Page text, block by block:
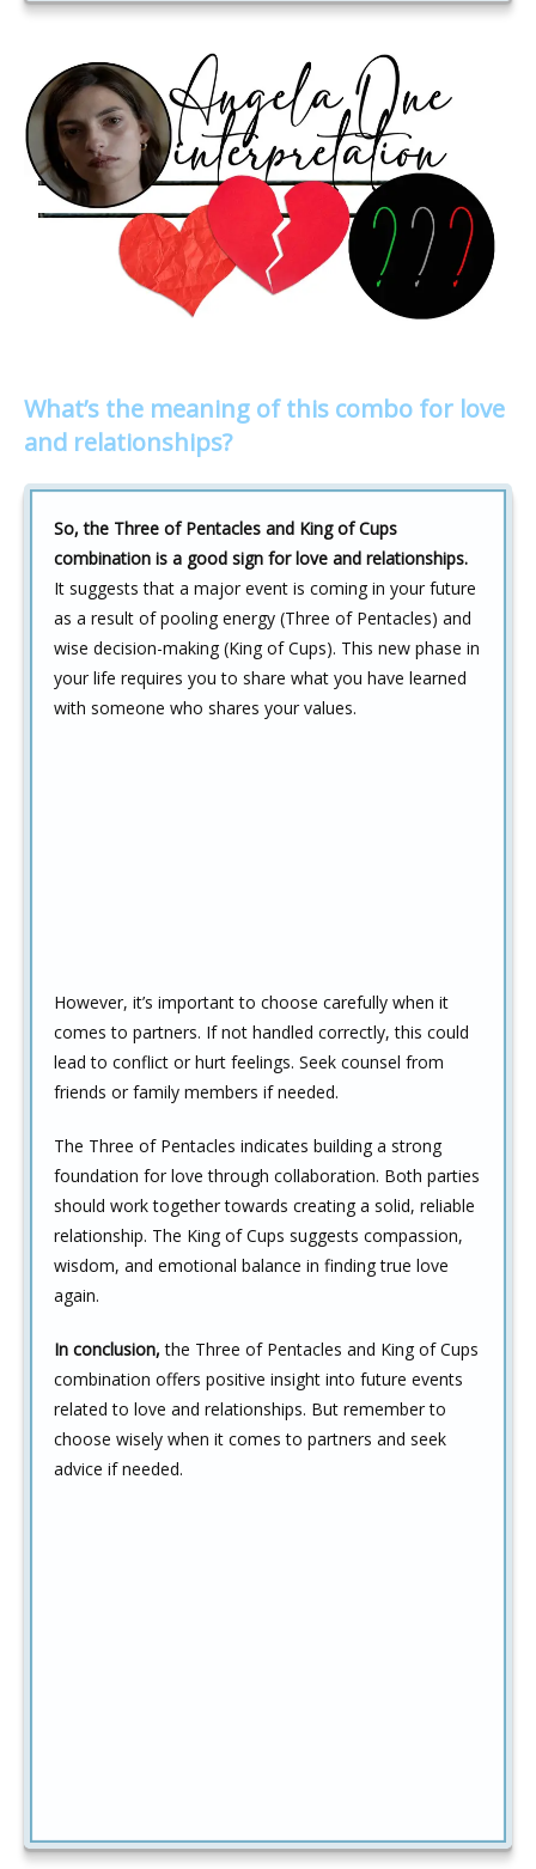
What’s the meaning of this combo for love
and relationships?
So, the Three of Pentacles and King of Cups
combination is a good sign for love and relationships.
It suggests that a major event is coming in your future
as a result of pooling energy (Three of Pentacles) and
wise decision-making (King of Cups). This new phase in
your life requires you to share what you have learned
with someone who shares your values.
However, it’s important to choose carefully when it
comes to partners. If not handled correctly, this could
lead to conflict or hurt feelings. Seek counsel from
friends or family members if needed.
The Three of Pentacles indicates building a strong
foundation for love through collaboration. Both parties
should work together towards creating a solid, reliable
relationship. The King of Cups suggests compassion,
wisdom, and emotional balance in finding true love
again.
In conclusion, the Three of Pentacles and King of Cups
combination offers positive insight into future events
related to love and relationships. But remember to
choose wisely when it comes to partners and seek
advice if needed.